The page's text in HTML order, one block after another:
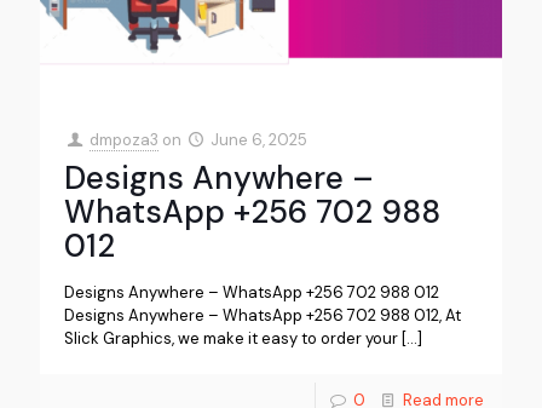
dmpoza3 on June 6, 2025
Designs Anywhere –
WhatsApp +256 702 988
012
Designs Anywhere – WhatsApp +256 702 988 012
Designs Anywhere – WhatsApp +256 702 988 012, At
Slick Graphics, we make it easy to order your […]
0 Read more